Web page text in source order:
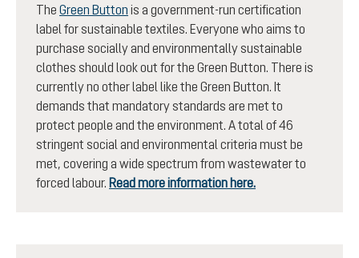
The Green Button is a government-run certification
label for sustainable textiles. Everyone who aims to
purchase socially and environmentally sustainable
clothes should look out for the Green Button. There is
currently no other label like the Green Button. It
demands that mandatory standards are met to
protect people and the environment. A total of 46
stringent social and environmental criteria must be
met, covering a wide spectrum from wastewater to
forced labour. Read more information here.